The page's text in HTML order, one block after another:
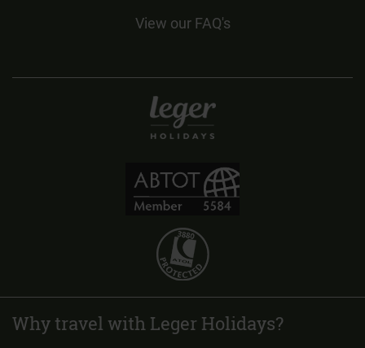
View our FAQ's
Why travel with Leger Holidays?